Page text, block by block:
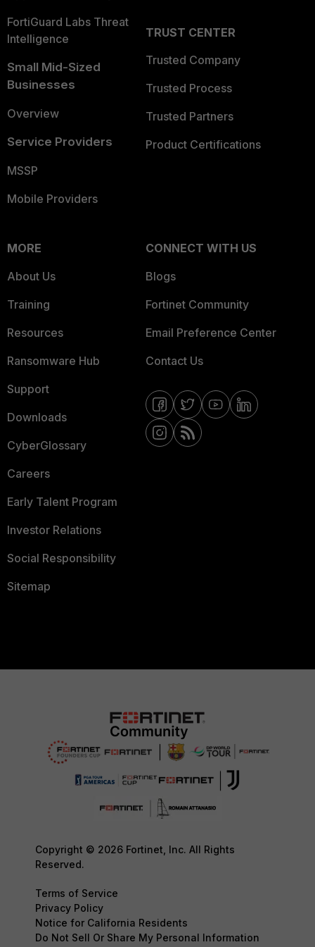
FortiGuard Labs Threat
Intelligence
Small Mid-Sized
Businesses
Overview
Service Providers
MSSP
Mobile Providers
TRUST CENTER
Trusted Company
Trusted Process
Trusted Partners
Product Certifications
MORE
About Us
Training
Resources
Ransomware Hub
Support
Downloads
CyberGlossary
Careers
Early Talent Program
Investor Relations
Social Responsibility
Sitemap
CONNECT WITH US
Blogs
Fortinet Community
Email Preference Center
Contact Us
Copyright © 2026 Fortinet, Inc. All Rights
Reserved.
Terms of Service
Privacy Policy
Notice for California Residents
Do Not Sell Or Share My Personal Information